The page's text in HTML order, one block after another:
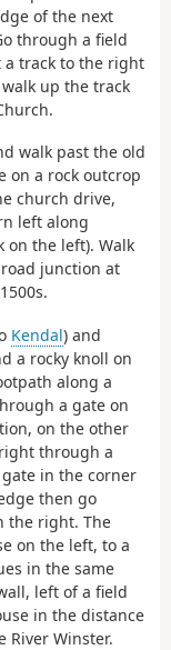
of the next
through a field
a track to the right
up the track
walk past the old
on a rock outcrop
church drive,
left along
the left). Walk
junction at
Kendal) and
a rocky knoll on
along a
a gate on
on the other
through a
in the corner
then go
the right. The
on the left, to a
in the same
left of a field
in the distance
Winster.